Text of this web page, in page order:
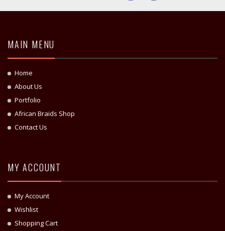
MAIN MENU
Home
About Us
Portfolio
African Braids Shop
Contact Us
MY ACCOUNT
My Account
Wishlist
Shopping Cart